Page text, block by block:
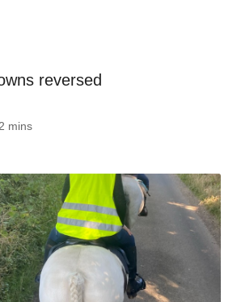
reversed
mins